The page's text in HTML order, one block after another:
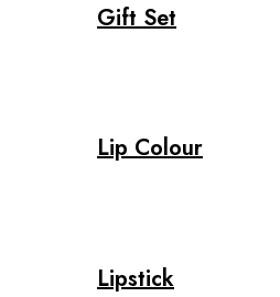
Gift Set
Lip Colour
Lipstick